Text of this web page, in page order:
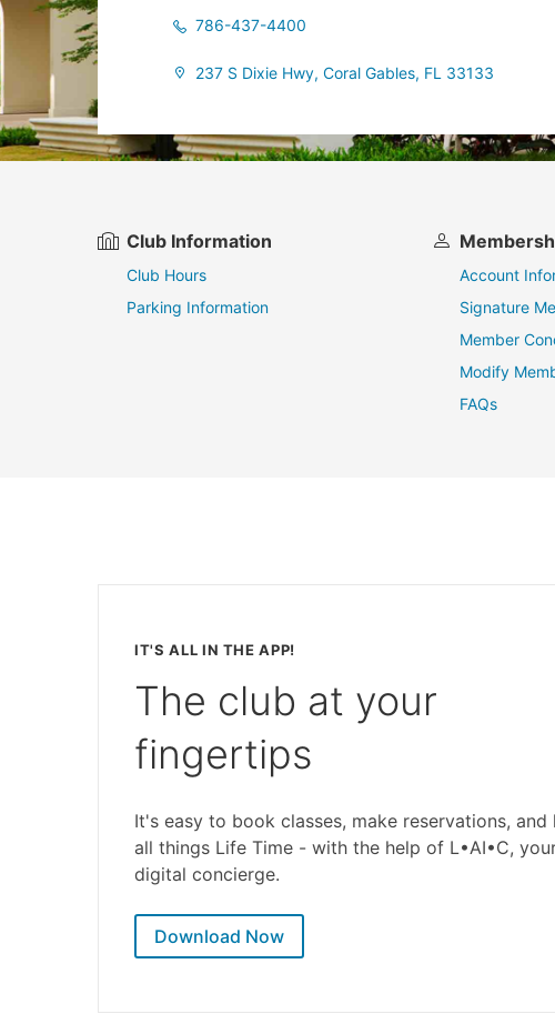
786-437-4400
237 S Dixie Hwy, Coral Gables, FL 33133
Club Information
Club Hours
Parking Information
Account
Signature
Member
Modify
FAQs
IT'S ALL IN THE APP!
The club at your
fingertips
It's easy to book classes, make reservations, and
all things Life Time - with the help of L•AI•C,
digital concierge.
Download Now